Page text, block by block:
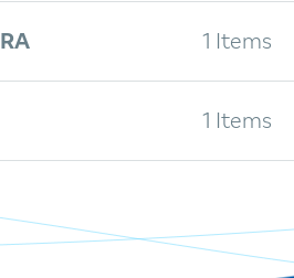
1 Items
1 Items